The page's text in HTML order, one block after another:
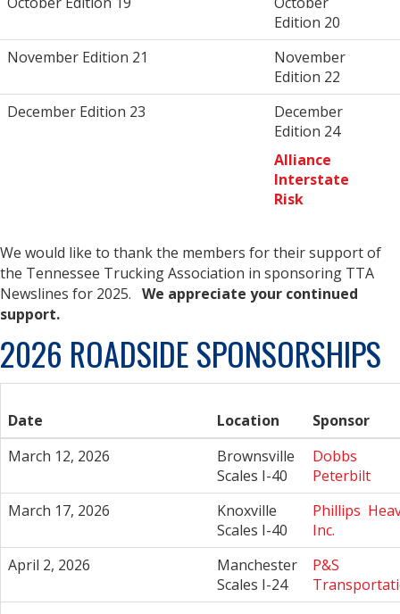
Edition 20
November Edition 21
November
Edition 22
December Edition 23
December
Edition 24
Alliance
Interstate
Risk
We would like to thank the members for their support of
the Tennessee Trucking Association in sponsoring TTA
Newslines for 2025. We appreciate your continued
support.
2026 ROADSIDE SPONSORSHIPS
Date Location
Sponsor
March 12, 2026
Brownsville
Scales I-40
Dobbs
Peterbilt
March 17, 2026
Knoxville
Scales I-40
Phillips
Inc.
April 2, 2026
Manchester
Scales I-24
P&S